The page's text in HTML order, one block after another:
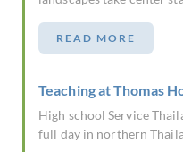
READ MORE
Teaching at Thomas
High school Service
full day in northern